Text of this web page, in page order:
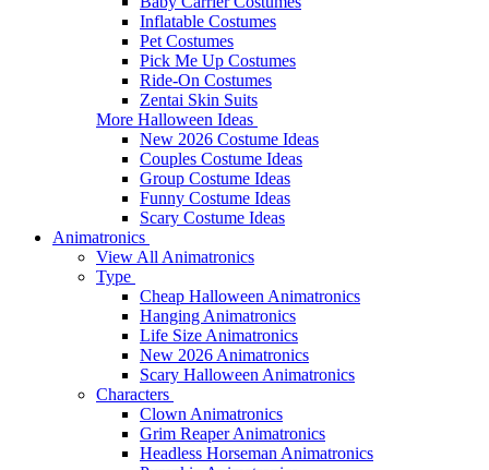
Inflatable Costumes
Pet Costumes
Pick Me Up Costumes
Ride-On Costumes
Zentai Skin Suits
More Halloween Ideas
New 2026 Costume Ideas
Couples Costume Ideas
Group Costume Ideas
Funny Costume Ideas
Scary Costume Ideas
Animatronics
View All Animatronics
Type
Cheap Halloween Animatronics
Hanging Animatronics
Life Size Animatronics
New 2026 Animatronics
Scary Halloween Animatronics
Characters
Clown Animatronics
Grim Reaper Animatronics
Headless Horseman Animatronics